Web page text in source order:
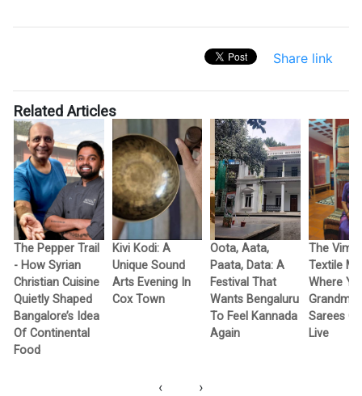
Share link
Related Articles
The Pepper Trail
- How Syrian
Christian Cuisine
Quietly Shaped
Bangalore’s Idea
Of Continental
Food
Kivi Kodi: A
Unique Sound
Arts Evening In
Cox Town
Oota, Aata,
Paata, Data: A
Festival That
Wants Bengaluru
To Feel Kannada
Again
The
Textile
Where
Sarees
Live
‹ ›